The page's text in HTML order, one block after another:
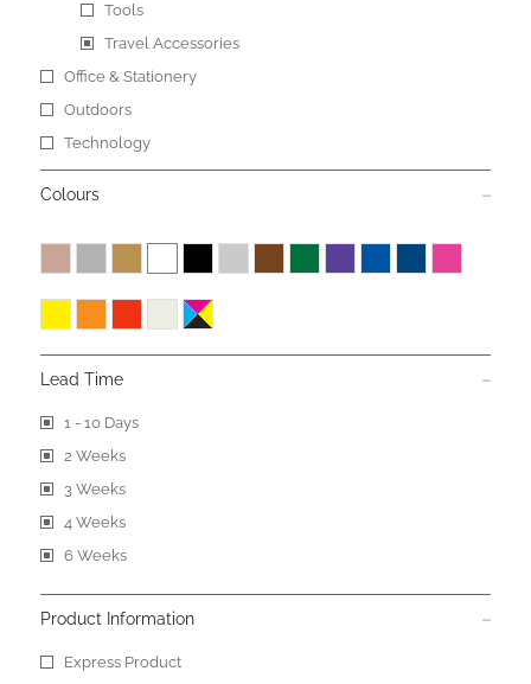
Tools
Travel Accessories
Office & Stationery
Outdoors
Technology
Colours
Lead Time
1 - 10 Days
2 Weeks
3 Weeks
4 Weeks
6 Weeks
Product Information
Express Product